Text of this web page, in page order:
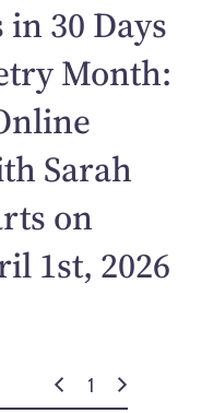
30 Days
Month:
Sarah
on
1st, 2026